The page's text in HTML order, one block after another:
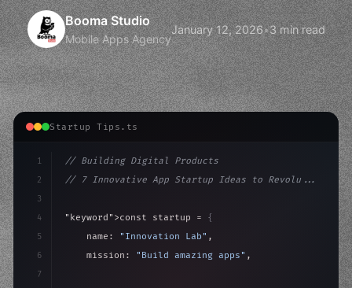
Booma Studio
Mobile Apps Agency
January 12, 2026•3 min read
Startup Tips.ts
1
2
3
4
5
6
7
// Building Digital Products
// 7 Innovative App Startup Ideas to Revolu...
"keyword" >const startup = {
    name:
"Innovation Lab" ,
    mission:
"Build amazing apps" ,